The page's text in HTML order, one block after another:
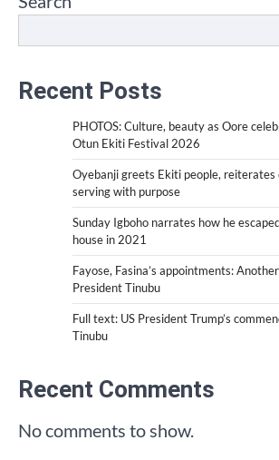
Recent Posts
PHOTOS: Culture, beauty as Oore
Otun Ekiti Festival 2026
Oyebanji greets Ekiti people,
serving with purpose
Sunday Igboho narrates how he
house in 2021
Fayose, Fasina’s appointments:
President Tinubu
Full text: US President Trump’s
Tinubu
Recent Comments
No comments to show.